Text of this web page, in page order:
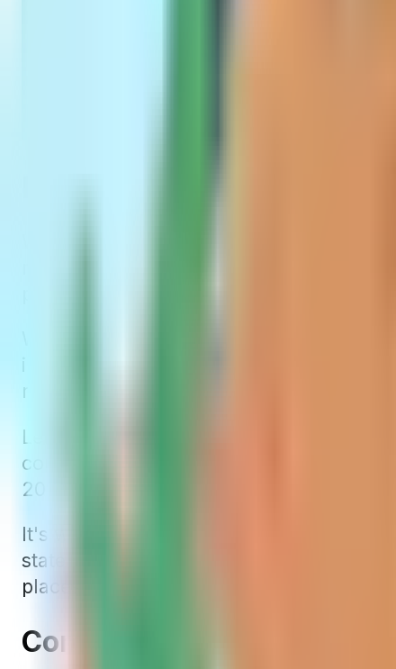
regularly adjust rates. This adjustment
Let’s look at John again. He might buy
could increase to $142, coinciding with
2024.
It's worth noting that not all insurance
states like Arizona, Georgia, Idaho,
places like Texas.
Community-Rated